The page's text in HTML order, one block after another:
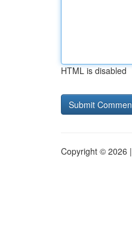
HTML is disabled
Copyright © 2026 |